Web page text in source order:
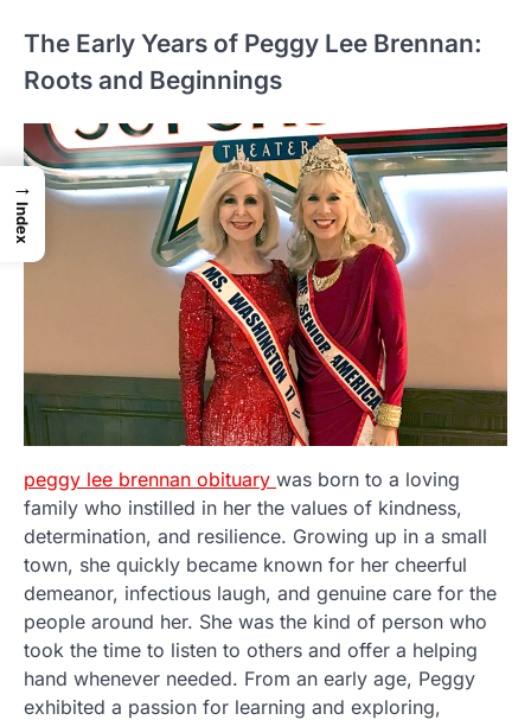
The Early Years of Peggy Lee Brennan:
Roots and Beginnings
peggy lee brennan obituary was born to a loving
family who instilled in her the values of kindness,
determination, and resilience. Growing up in a small
town, she quickly became known for her cheerful
demeanor, infectious laugh, and genuine care for the
people around her. She was the kind of person who
took the time to listen to others and offer a helping
hand whenever needed. From an early age, Peggy
exhibited a passion for learning and exploring,
→
Index